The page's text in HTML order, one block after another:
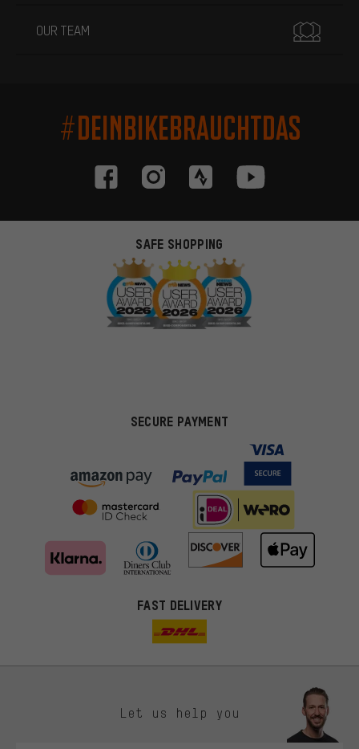
OUR TEAM
#DEINBIKEBRAUCHTDAS
SAFE SHOPPING
SECURE PAYMENT
FAST DELIVERY
Let us help you